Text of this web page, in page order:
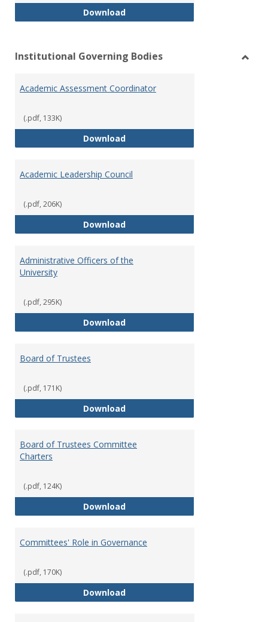
DownloadPhilosophy and Practice of
Institutional Governing Bodies
Academic Assessment Coordinator
(.pdf, 133K)
DownloadAcademic Assessment
Academic Leadership Council
(.pdf, 206K)
DownloadAcademic Leadership Council
Administrative Officers of the
University
(.pdf, 295K)
DownloadAdministrative Officers of the
Board of Trustees
(.pdf, 171K)
DownloadBoard of Trustees
Board of Trustees Committee
Charters
(.pdf, 124K)
DownloadBoard of Trustees Committee
Committees' Role in Governance
(.pdf, 170K)
DownloadCommittees' Role in Governance